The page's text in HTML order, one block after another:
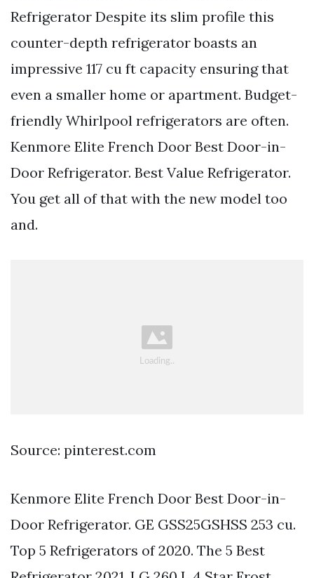
Refrigerator Despite its slim profile this
counter-depth refrigerator boasts an
impressive 117 cu ft capacity ensuring that
even a smaller home or apartment. Budget-
friendly Whirlpool refrigerators are often.
Kenmore Elite French Door Best Door-in-
Door Refrigerator. Best Value Refrigerator.
You get all of that with the new model too
and.
Source: pinterest.com
Kenmore Elite French Door Best Door-in-
Door Refrigerator. GE GSS25GSHSS 253 cu.
Top 5 Refrigerators of 2020. The 5 Best